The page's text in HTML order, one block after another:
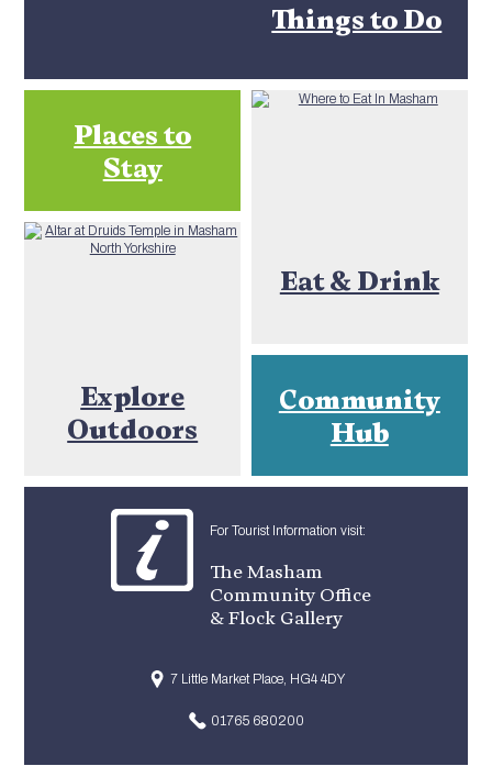
Things to Do
Places to
Stay
Eat & Drink
Explore
Outdoors
Community
Hub
For Tourist Information visit:
The Masham
Community Office
& Flock Gallery
7 Little Market Place, HG4 4DY
01765 680200